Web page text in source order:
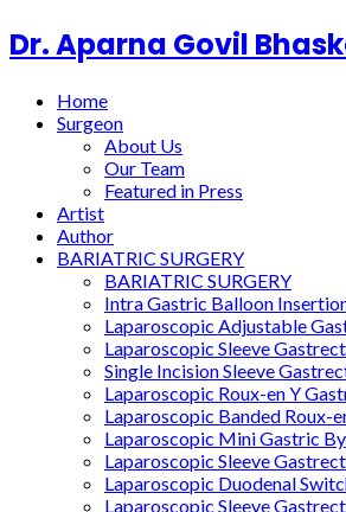
Dr. Aparna Govil
Home
Surgeon
About Us
Our Team
Featured in Press
Artist
Author
BARIATRIC SURGERY
BARIATRIC SURGERY
Intra Gastric Balloon
Laparoscopic Adjustable
Laparoscopic Sleeve
Single Incision Sleeve
Laparoscopic Roux-en Y
Laparoscopic Banded Roux-
Laparoscopic Mini Gastric
Laparoscopic Sleeve
Laparoscopic Duodenal
Laparoscopic Sleeve